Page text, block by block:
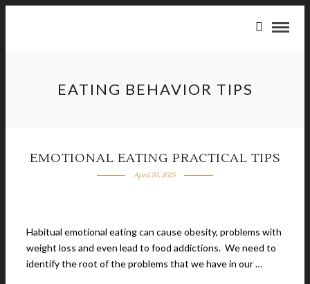
EATING BEHAVIOR TIPS
EMOTIONAL EATING PRACTICAL TIPS
April 20, 2025
Habitual emotional eating can cause obesity, problems with
weight loss and even lead to food addictions. We need to
identify the root of the problems that we have in our …